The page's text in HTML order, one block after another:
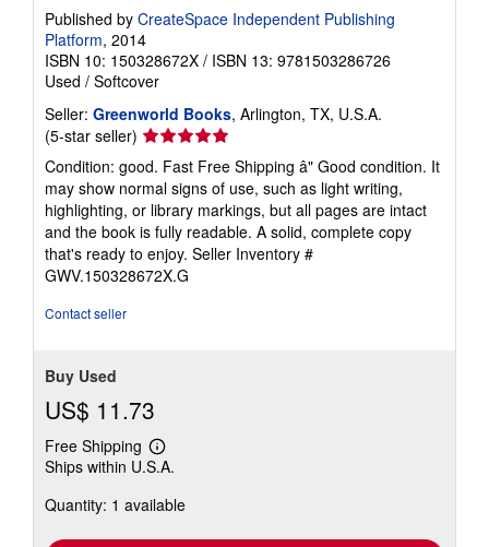
Published by CreateSpace Independent Publishing
Platform, 2014
ISBN 10: 150328672X / ISBN 13: 9781503286726
Used / Softcover
Seller: Greenworld Books, Arlington, TX, U.S.A.
(5-star seller) Seller
rating
5
out
of
5
stars
Condition: good. Fast Free Shipping â" Good condition. It
may show normal signs of use, such as light writing,
highlighting, or library markings, but all pages are intact
and the book is fully readable. A solid, complete copy
that's ready to enjoy. Seller Inventory #
GWV.150328672X.G
Contact seller
Buy Used
US$ 11.73
Free Shipping
Learn
more
shipping
Ships within U.S.A.
Quantity: 1 available